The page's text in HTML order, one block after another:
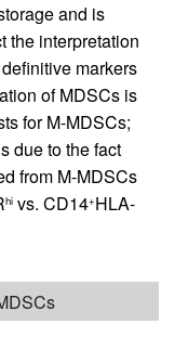
and is
the interpretation
markers
of MDSCs is
for M-MDSCs;
due to the fact
from M-MDSCs
hi vs. CD14+HLA-